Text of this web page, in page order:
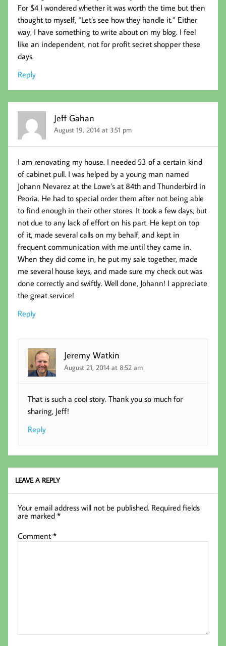
For $4 I wondered whether it was worth the time but then
thought to myself, “Let’s see how they handle it.” Either
way, I have something to write about on my blog. I feel
like an independent, not for profit secret shopper these
days.
Reply
Jeff Gahan
August 19, 2014 at 3:51 pm
I am renovating my house. I needed 53 of a certain kind
of cabinet pull. I was helped by a young man named
Johann Nevarez at the Lowe’s at 84th and Thunderbird in
Peoria. He had to special order them after not being able
to find enough in their other stores. It took a few days, but
not due to any lack of effort on his part. He kept on top
of it, made several calls on my behalf, and kept in
frequent communication with me until they came in.
When they did come in, he put my sale together, made
me several house keys, and made sure my check out was
done correctly and swiftly. Well done, Johann! I appreciate
the great service!
Reply
Jeremy Watkin
August 21, 2014 at 8:52 am
That is such a cool story. Thank you so much for
sharing, Jeff!
Reply
LEAVE A REPLY
Your email address will not be published. Required fields
are marked*
Comment*